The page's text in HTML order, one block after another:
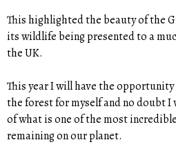
This highlighted the beauty of the
its wildlife being presented to a
the UK.
This year I will have the
the forest for myself and no doubt I
of what is one of the most
remaining on our planet.